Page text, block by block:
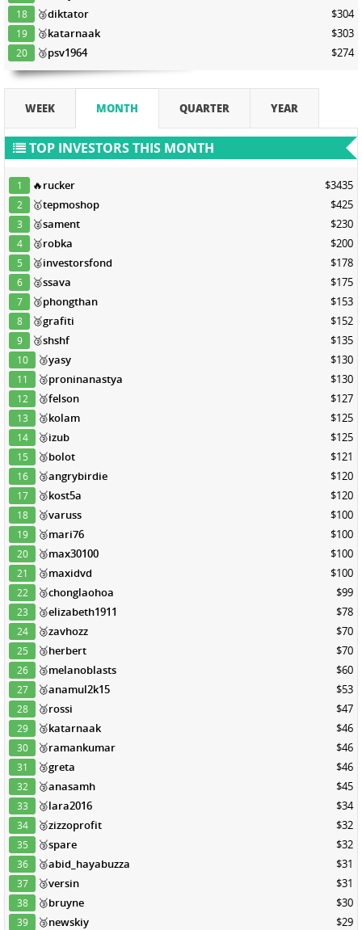
18 🥉diktator $304
19 🥉katarnaak $303
20 🥉psv1964 $274
WEEK MONTH QUARTER YEAR
TOP INVESTORS THIS MONTH
1 🔥rucker $3435
2 🥇tepmoshop $425
3 🥈sament $230
4 🥈robka $200
5 🥈investorsfond $178
6 🥈ssava $175
7 🥉phongthan $153
8 🥉grafiti $152
9 🥉shshf $135
10 🥉yasy $130
11 🥉proninanastya $130
12 🥉felson $127
13 🥉kolam $125
14 🥉izub $125
15 🥉bolot $121
16 🥉angrybirdie $120
17 🥉kost5a $120
18 🥉varuss $100
19 🥉mari76 $100
20 🥉max30100 $100
21 🥉maxidvd $100
22 🥉chonglaohoa $99
23 🥉elizabeth1911 $78
24 🥉zavhozz $70
25 🥉herbert $70
26 🥉melanoblasts $60
27 🥉anamul2k15 $53
28 🥉rossi $47
29 🥉katarnaak $46
30 🥉ramankumar $46
31 🥉greta $46
32 🥉anasamh $45
33 🥉lara2016 $34
34 🥉zizzoprofit $32
35 🥉spare $32
36 🥉abid_hayabuzza $31
37 🥉versin $31
38 🥉bruyne $30
39 🥉newskiy $29